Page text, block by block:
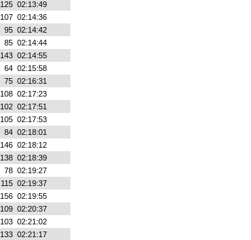
125 02:13:49
107 02:14:36
95 02:14:42
85 02:14:44
143 02:14:55
64 02:15:58
75 02:16:31
108 02:17:23
102 02:17:51
105 02:17:53
84 02:18:01
146 02:18:12
138 02:18:39
78 02:19:27
115 02:19:37
156 02:19:55
109 02:20:37
103 02:21:02
133 02:21:17